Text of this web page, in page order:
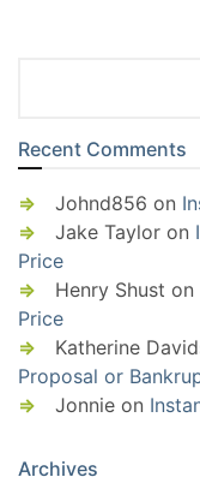
Recent Comments
Johnd856 on
Jake Taylor on
Price
Henry Shust on
Price
Katherine
Proposal or
Jonnie on
Archives